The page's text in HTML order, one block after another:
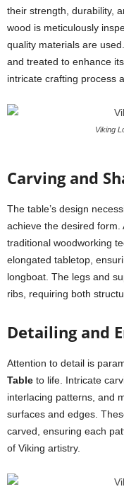
their strength, durability,
wood is meticulously
quality materials are
and treated to enhance
intricate crafting process
Viking
Carving and
The table’s design
achieve the desired
traditional woodworking
elongated tabletop,
longboat. The legs and
ribs, requiring both
Detailing and
Attention to detail is
Table to life. Intricate
interlacing patterns, and
surfaces and edges.
carved, ensuring each
of Viking artistry.